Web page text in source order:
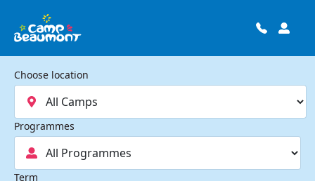
Choose location
Programmes
Term